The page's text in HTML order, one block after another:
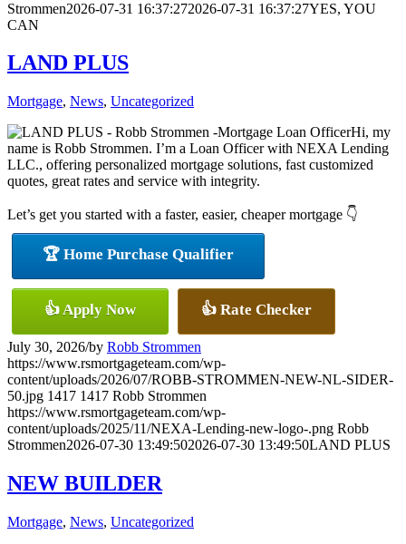
Strommen2026-07-31 16:37:272026-07-31 16:37:27YES, YOU
CAN
LAND PLUS
Mortgage, News, Uncategorized
Hi, my
name is Robb Strommen. I’m a Loan Officer with NEXA Lending
LLC., offering personalized mortgage solutions, fast customized
quotes, great rates and service with integrity.
Let’s get you started with a faster, easier, cheaper mortgage 👇
🏆 Home Purchase Qualifier
👍 Apply Now 👍 Rate Checker
July 30, 2026/by Robb Strommen
https://www.rsmortgageteam.com/wp-
content/uploads/2026/07/ROBB-STROMMEN-NEW-NL-SIDER-
50.jpg 1417 1417 Robb Strommen
https://www.rsmortgageteam.com/wp-
content/uploads/2025/11/NEXA-Lending-new-logo-.png Robb
Strommen2026-07-30 13:49:502026-07-30 13:49:50LAND PLUS
NEW BUILDER
Mortgage, News, Uncategorized